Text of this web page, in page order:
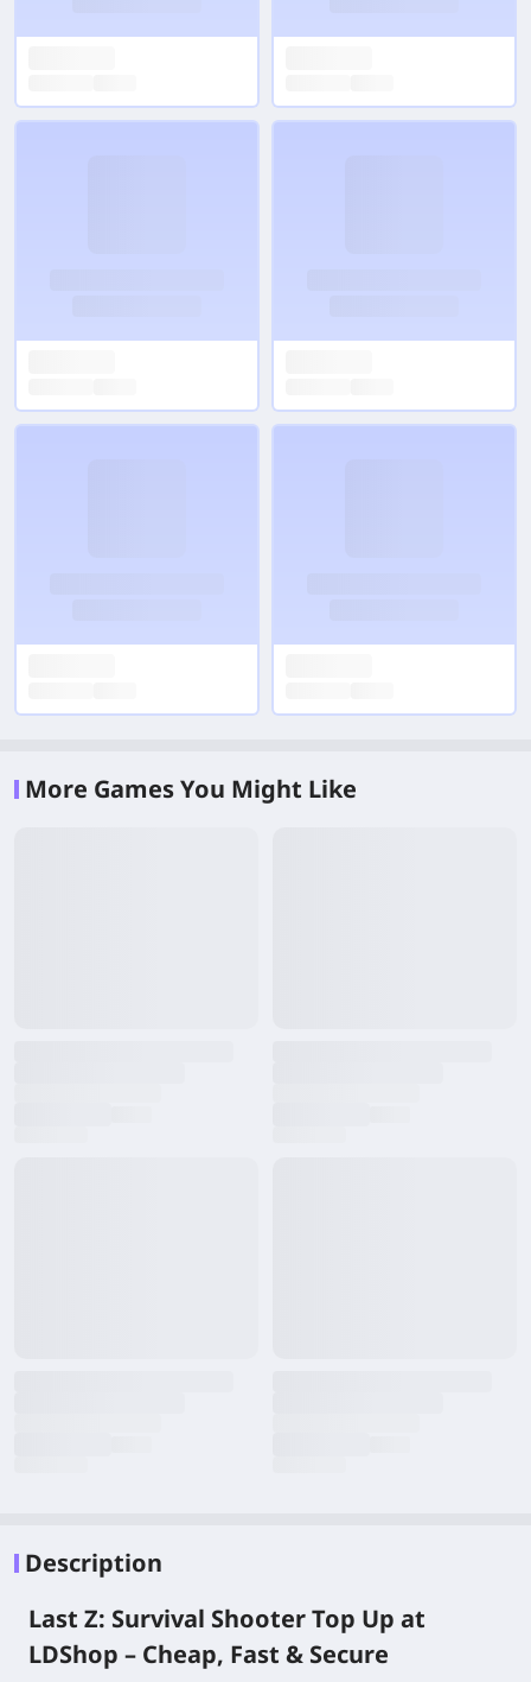
More Games You Might Like
Description
Last Z: Survival Shooter Top Up at
LDShop – Cheap, Fast & Secure